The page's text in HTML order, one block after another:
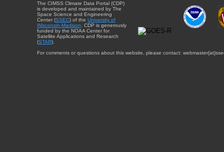
The CIMSS Climate Data Portal (CDP)
is developed and maintained by The
Space Science and Engineering
Center (SSEC) of the University of
Wisconsin-Madison . CDP is generously
funded by the NOAA Center for
Satellite Applications and Research
(STAR).
For comments or questions about this website, please contact: